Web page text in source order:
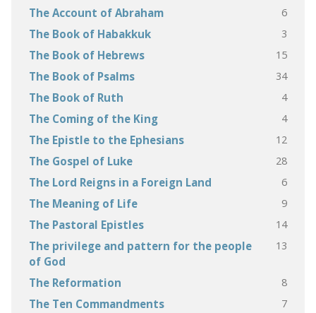
The Account of Abraham 6
The Book of Habakkuk 3
The Book of Hebrews 15
The Book of Psalms 34
The Book of Ruth 4
The Coming of the King 4
The Epistle to the Ephesians 12
The Gospel of Luke 28
The Lord Reigns in a Foreign Land 6
The Meaning of Life 9
The Pastoral Epistles 14
The privilege and pattern for the people
of God
13
The Reformation 8
The Ten Commandments 7